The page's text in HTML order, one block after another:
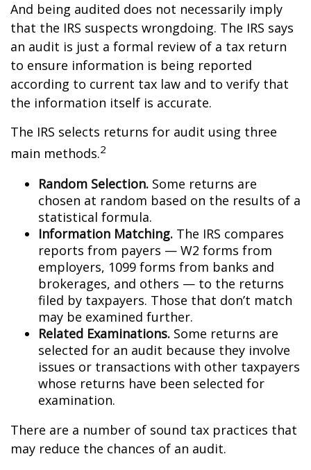
And being audited does not necessarily imply
that the IRS suspects wrongdoing. The IRS says
an audit is just a formal review of a tax return
to ensure information is being reported
according to current tax law and to verify that
the information itself is accurate.
The IRS selects returns for audit using three
main methods.2
Random Selection. Some returns are
chosen at random based on the results of a
statistical formula.
Information Matching. The IRS compares
reports from payers — W2 forms from
employers, 1099 forms from banks and
brokerages, and others — to the returns
filed by taxpayers. Those that don’t match
may be examined further.
Related Examinations. Some returns are
selected for an audit because they involve
issues or transactions with other taxpayers
whose returns have been selected for
examination.
There are a number of sound tax practices that
may reduce the chances of an audit.